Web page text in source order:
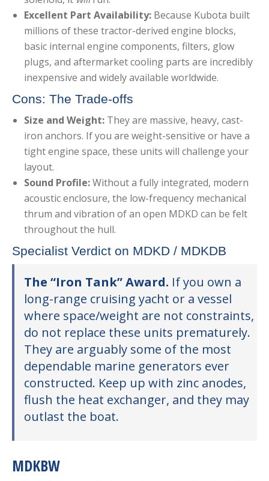
Excellent Part Availability: Because Kubota built
millions of these tractor-derived engine blocks,
basic internal engine components, filters, glow
plugs, and aftermarket cooling parts are incredibly
inexpensive and widely available worldwide.
Cons: The Trade-offs
Size and Weight: They are massive, heavy, cast-
iron anchors. If you are weight-sensitive or have a
tight engine space, these units will challenge your
layout.
Sound Profile:Without a fully integrated, modern
acoustic enclosure, the low-frequency mechanical
thrum and vibration of an open MDKD can be felt
throughout the hull.
Specialist Verdict on MDKD / MDKDB
The “Iron Tank” Award. If you own a
long-range cruising yacht or a vessel
where space/weight are not constraints,
do not replace these units prematurely.
They are arguably some of the most
dependable marine generators ever
constructed. Keep up with zinc anodes,
flush the heat exchanger, and they may
outlast the boat.
MDKBW